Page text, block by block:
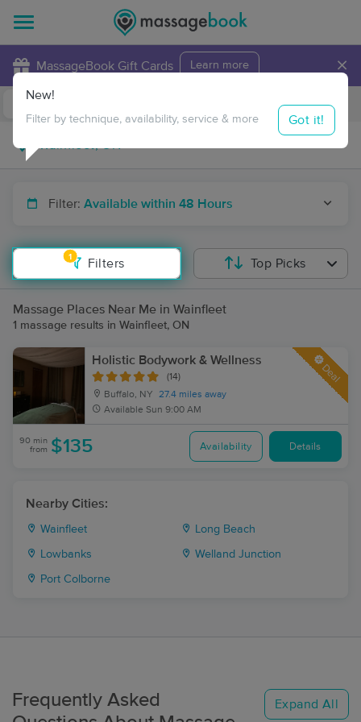
MassageBook Gift Cards Learn more ×
Travel to me
Filter: Available within 48 Hours
1
Filters
New!
Filter by technique, availability, service & more Got it!
Top Picks
Massage Places Near Me in Wainfleet
1 massage results in Wainfleet, ON
Holistic Bodywork & Wellness
(14)
Buffalo, NY
27.4 miles away
Available Sun 9:00 AM
Deal
90 min
from $135 Availability Details
Nearby Cities:
Wainfleet Long Beach
Lowbanks Welland Junction
Port Colborne
Frequently Asked
Expand All